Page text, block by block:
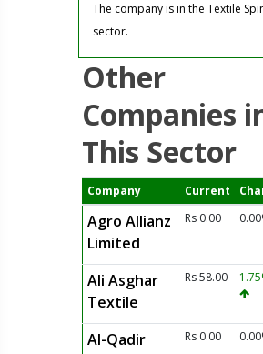
The company is in the Textile
sector.
Other
Companies
This Sector
Company Current
Agro Allianz
Limited
Rs 0.00
Ali Asghar
Textile
Rs 58.00
Al-Qadir
Rs 0.00